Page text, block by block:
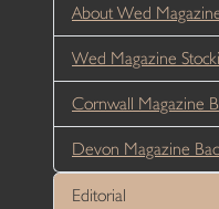
About Wed
Wed Magazine
Cornwall Magazine
Devon Magazine
Editorial